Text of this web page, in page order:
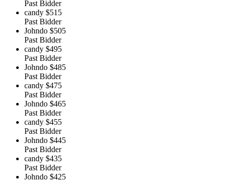
Past Bidder
candy $515
Past Bidder
Johndo $505
Past Bidder
candy $495
Past Bidder
Johndo $485
Past Bidder
candy $475
Past Bidder
Johndo $465
Past Bidder
candy $455
Past Bidder
Johndo $445
Past Bidder
candy $435
Past Bidder
Johndo $425